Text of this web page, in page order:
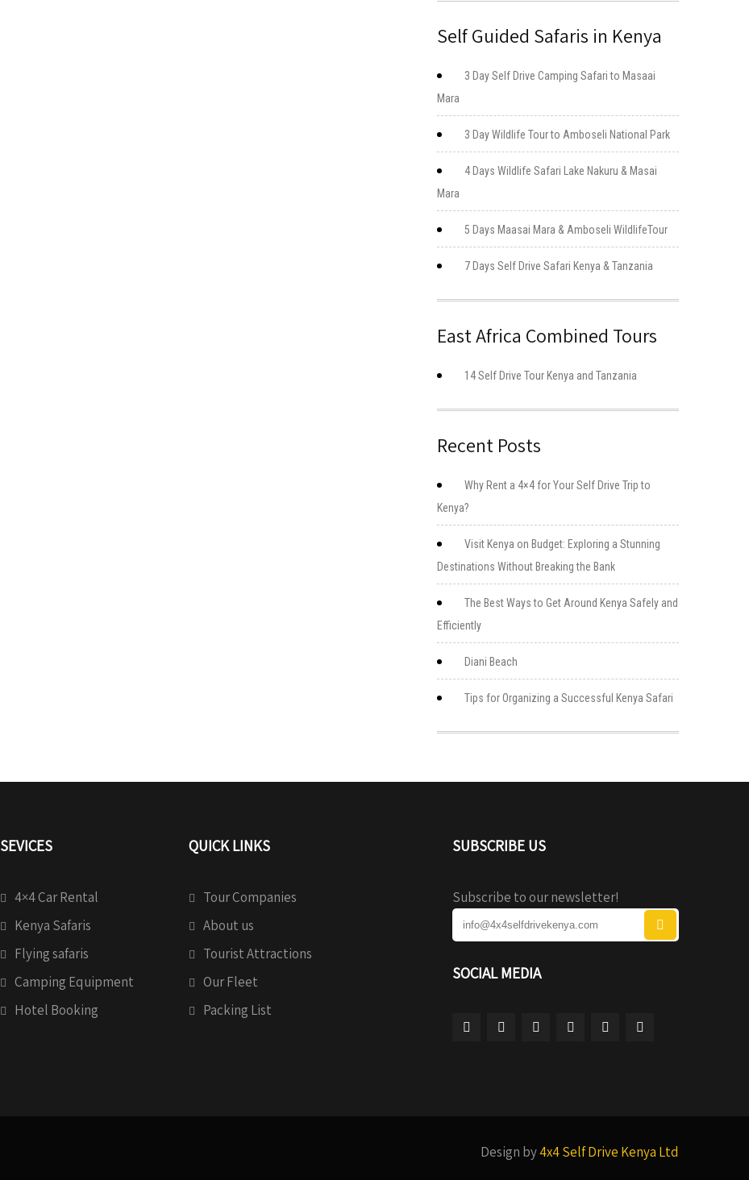
Self Guided Safaris in Kenya
3 Day Self Drive Camping Safari to Masaai
Mara
3 Day Wildlife Tour to Amboseli National Park
4 Days Wildlife Safari Lake Nakuru & Masai
Mara
5 Days Maasai Mara & Amboseli WildlifeTour
7 Days Self Drive Safari Kenya & Tanzania
East Africa Combined Tours
14 Self Drive Tour Kenya and Tanzania
Recent Posts
Why Rent a 4×4 for Your Self Drive Trip to
Kenya?
Visit Kenya on Budget: Exploring a Stunning
Destinations Without Breaking the Bank
The Best Ways to Get Around Kenya Safely and
Efficiently
Diani Beach
Tips for Organizing a Successful Kenya Safari
SEVICES
4×4 Car Rental
Kenya Safaris
Flying safaris
Camping Equipment
Hotel Booking
QUICK LINKS
Tour Companies
About us
Tourist Attractions
Our Fleet
Packing List
SUBSCRIBE US
Subscribe to our newsletter!
SOCIAL MEDIA
Design by4x4 Self Drive Kenya Ltd